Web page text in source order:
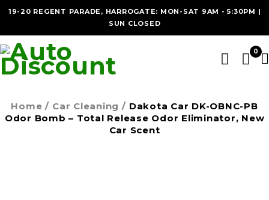
19-20 REGENT PARADE, HARROGATE: MON-SAT 9AM - 5:30PM |
SUN CLOSED
0
Home / Car Cleaning / Dakota Car DK-OBNC-PB
Odor Bomb – Total Release Odor Eliminator, New
Car Scent